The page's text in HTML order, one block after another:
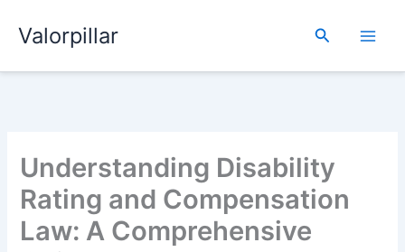
Valorpillar Search
Understanding Disability
Rating and Compensation
Law: A Comprehensive